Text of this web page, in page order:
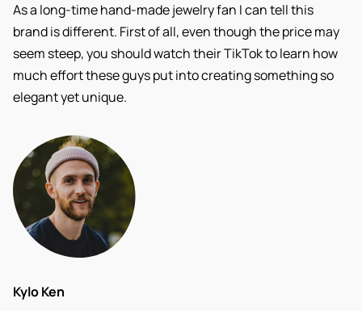
As a long-time hand-made jewelry fan I can tell this
brand is different. First of all, even though the price may
seem steep, you should watch their TikTok to learn how
much effort these guys put into creating something so
elegant yet unique.
Kylo Ken